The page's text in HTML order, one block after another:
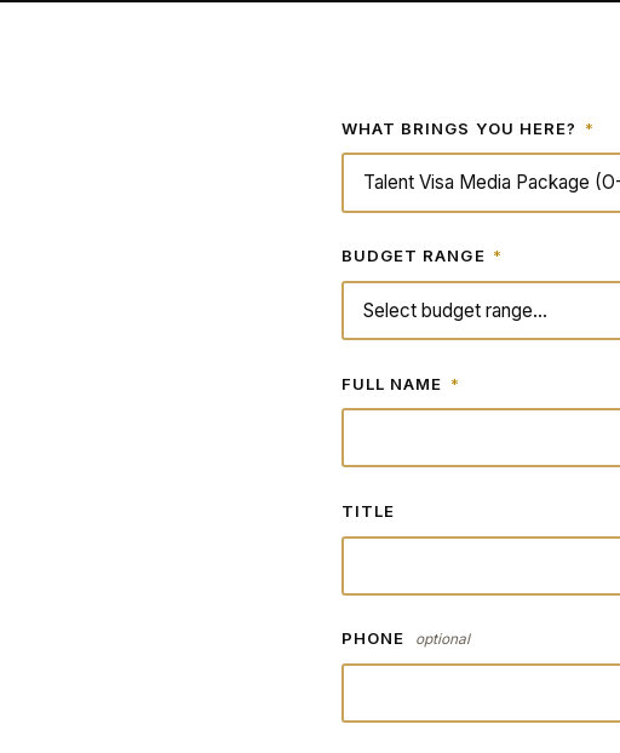
WHAT BRINGS YOU HERE? *
BUDGET RANGE *
FULL NAME *
TITLE
PHONE optional